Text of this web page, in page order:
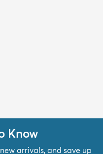
Know
arrivals, and save up